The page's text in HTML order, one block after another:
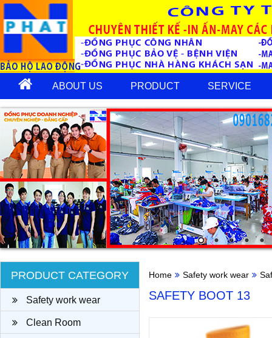
ABOUT US PRODUCT SERVICE
PRODUCT CATEGORY
Safety work wear
Clean Room
Home Safety work wear
SAFETY BOOT 13